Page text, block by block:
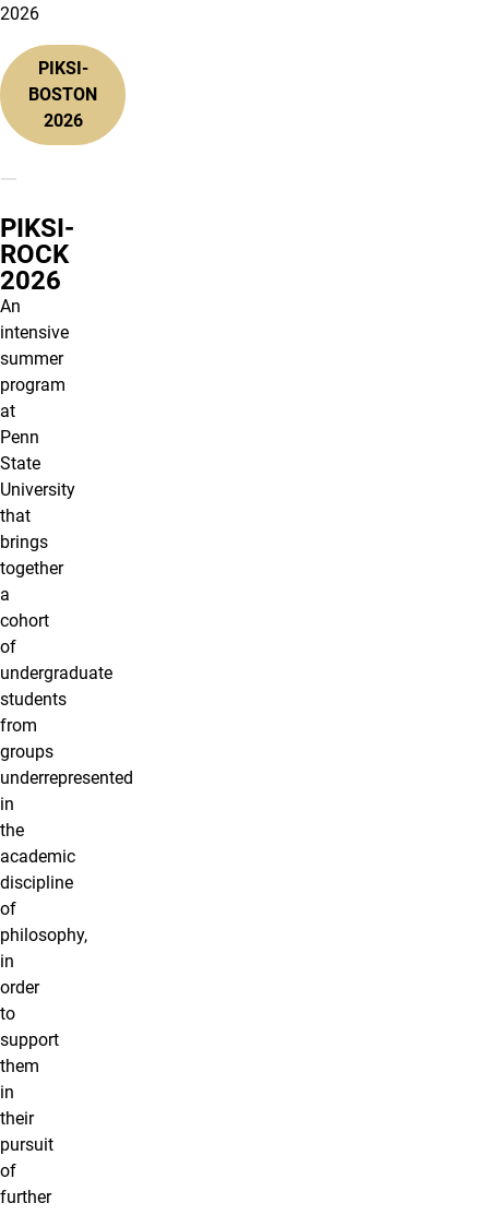
2026
PIKSI-
BOSTON
2026
PIKSI-
ROCK
2026
An
intensive
summer
program
at
Penn
State
University
that
brings
together
a
cohort
of
undergraduate
students
from
groups
underrepresented
in
the
academic
discipline
of
philosophy,
in
order
to
support
them
in
their
pursuit
of
further